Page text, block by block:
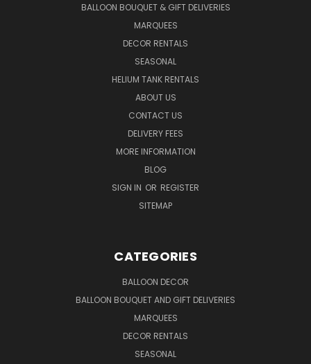
BALLOON BOUQUET & GIFT DELIVERIES
MARQUEES
DECOR RENTALS
SEASONAL
HELIUM TANK RENTALS
ABOUT US
CONTACT US
DELIVERY FEES
MORE INFORMATION
BLOG
SIGN IN OR REGISTER
SITEMAP
CATEGORIES
BALLOON DECOR
BALLOON BOUQUET AND GIFT DELIVERIES
MARQUEES
DECOR RENTALS
SEASONAL